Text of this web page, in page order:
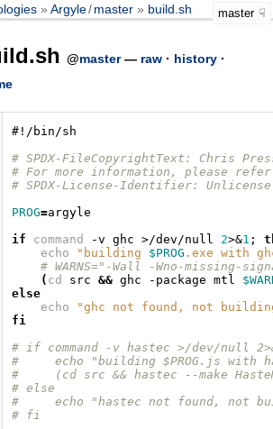
Argyle/master build.sh master
@master— raw· history·
#!/bin/sh
# SPDX-FileCopyrightText: Chris
# For more information, please
# SPDX-License-Identifier: Unlicense
PROG=
if
command -v ghc >/dev/null 2>&1 ;
echo
"building $PROG .exe with
# WARNS="-Wall -Wno-missing-
( cd src && ghc -package mtl
else
echo
"ghc not found, not
fi
# if command -v hastec >/dev/null
#     echo "building $PROG.js with
#     (cd src && hastec --make
# else
#     echo "hastec not found, not
# fi